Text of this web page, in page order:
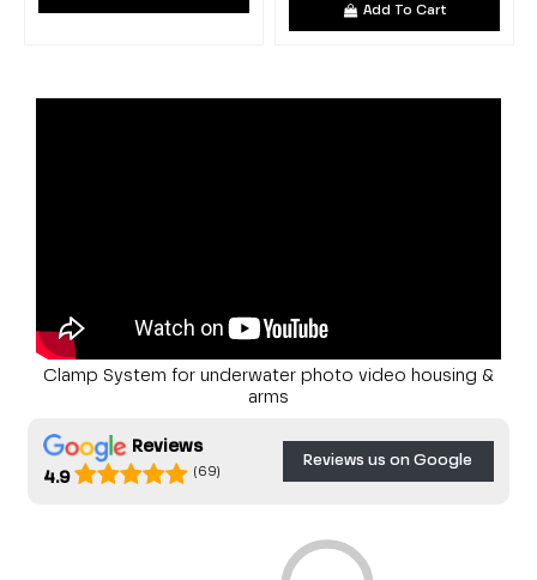
Add To Cart
Clamp System for underwater photo video housing &
arms
Reviews
4.9
(69)
Reviews us on Google